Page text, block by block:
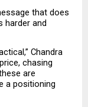
that does
harder and
Chandra
chasing
are
a positioning